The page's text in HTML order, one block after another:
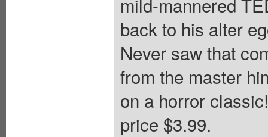
back to his alter
Never saw that
from the master
on a horror
price $3.99.